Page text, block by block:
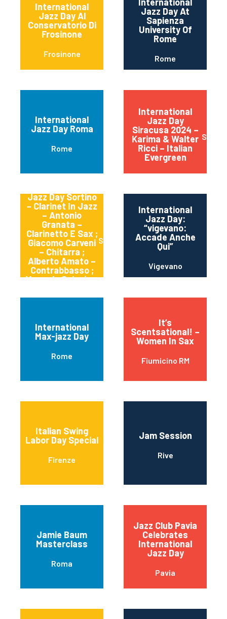
International
Jazz Day Al
Conservatorio Di
Frosinone
Frosinone
Jazz Day At
Sapienza
University Of
Rome
Rome
International
Jazz Day Roma
Rome
International
Jazz Day
Siracusa 2024 –
Karima & Walter
Ricci – Italian
Evergreen
Jazz Day Sortino
– Clarinet In Jazz
– Antonio
Granata –
Clarinetto E Sax ;
Giacomo Carveni
– Chitarra ;
Alberto Amato –
Contrabbasso ;
Manuele Salonia –
Sortino
International
Jazz Day:
“vigevano:
Accade Anche
Qui”
Vigevano
International
Max-jazz Day
Rome
It’s
Scentsational! –
Women In Sax
Fiumicino RM
Italian Swing
Labor Day Special
Firenze
Jam Session
Rive
Jamie Baum
Masterclass
Roma
Jazz Club Pavia
Celebrates
International
Jazz Day
Pavia